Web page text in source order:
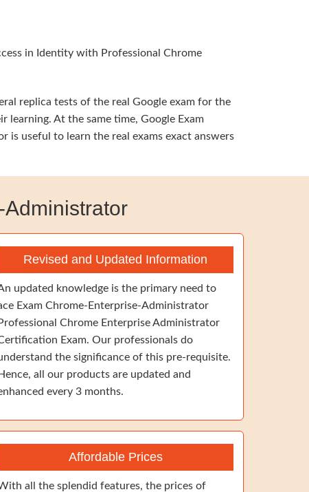
in Identity with Professional Chrome
replica tests of the real Google exam for the
At the same time, Google Exam
is useful to learn the real exams exact answers
Revised and Updated Information
updated knowledge is the primary need to
Exam Chrome-Enterprise-Administrator
Professional Chrome Enterprise Administrator
Exam. Our professionals do
the significance of this pre-requisite.
Hence, all our products are updated and
every 3 months.
Affordable Prices
all the splendid features, the prices of